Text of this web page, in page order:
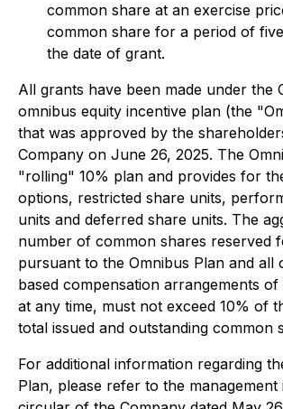
common share at an exercise
common share for a period of
the date of grant.
All grants have been made under the
omnibus equity incentive plan (the
that was approved by the
Company on June 26, 2025. The
"rolling" 10% plan and provides for
options, restricted share units,
units and deferred share units. The
number of common shares reserved
pursuant to the Omnibus Plan and all
based compensation arrangements of
at any time, must not exceed 10% of
total issued and outstanding common
For additional information regarding
Plan, please refer to the